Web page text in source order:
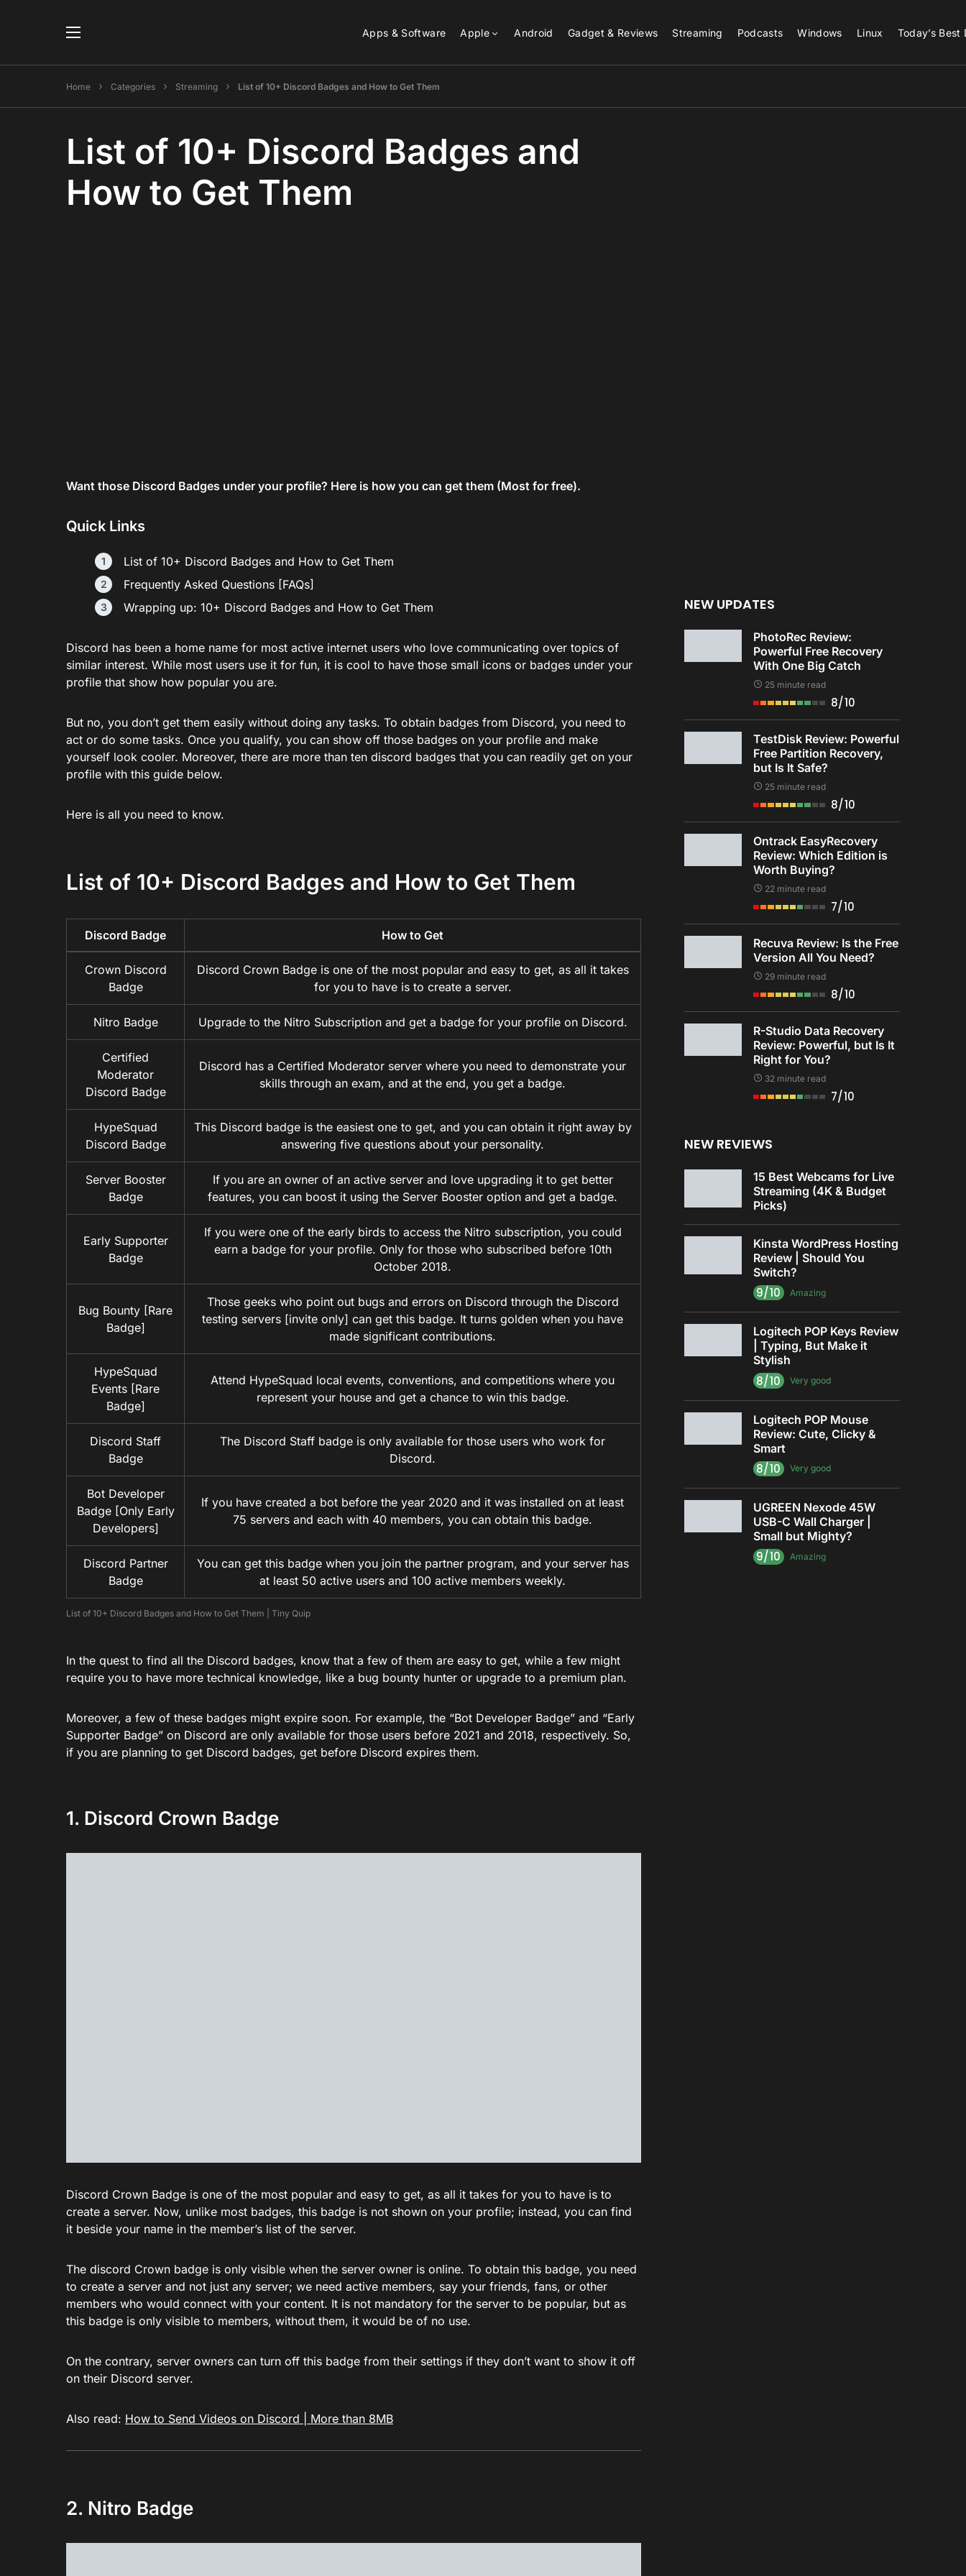
Apps & Software Apple Android Gadget & Reviews Streaming Podcasts Windows Linux Today’s Best
Home Categories Streaming List of 10+ Discord Badges and How to Get Them
List of 10+ Discord Badges and
How to Get Them
Want those Discord Badges under your profile? Here is how you can get them (Most for free).
Quick Links
List of 10+ Discord Badges and How to Get Them
Frequently Asked Questions [FAQs]
Wrapping up: 10+ Discord Badges and How to Get Them
Discord has been a home name for most active internet users who love communicating over topics of
similar interest. While most users use it for fun, it is cool to have those small icons or badges under your
profile that show how popular you are.
But no, you don’t get them easily without doing any tasks. To obtain badges from Discord, you need to
act or do some tasks. Once you qualify, you can show off those badges on your profile and make
yourself look cooler. Moreover, there are more than ten discord badges that you can readily get on your
profile with this guide below.
Here is all you need to know.
List of 10+ Discord Badges and How to Get Them
Discord Badge How to Get
Crown Discord
Badge
Discord Crown Badge is one of the most popular and easy to get, as all it takes
for you to have is to create a server.
Nitro Badge Upgrade to the Nitro Subscription and get a badge for your profile on Discord.
Certified
Moderator
Discord Badge
Discord has a Certified Moderator server where you need to demonstrate your
skills through an exam, and at the end, you get a badge.
HypeSquad
Discord Badge
This Discord badge is the easiest one to get, and you can obtain it right away by
answering five questions about your personality.
Server Booster
Badge
If you are an owner of an active server and love upgrading it to get better
features, you can boost it using the Server Booster option and get a badge.
Early Supporter
Badge
If you were one of the early birds to access the Nitro subscription, you could
earn a badge for your profile. Only for those who subscribed before 10th
October 2018.
Bug Bounty [Rare
Badge]
Those geeks who point out bugs and errors on Discord through the Discord
testing servers [invite only] can get this badge. It turns golden when you have
made significant contributions.
HypeSquad
Events [Rare
Badge]
Attend HypeSquad local events, conventions, and competitions where you
represent your house and get a chance to win this badge.
Discord Staff
Badge
The Discord Staff badge is only available for those users who work for
Discord.
Bot Developer
Badge [Only Early
Developers]
If you have created a bot before the year 2020 and it was installed on at least
75 servers and each with 40 members, you can obtain this badge.
Discord Partner
Badge
You can get this badge when you join the partner program, and your server has
at least 50 active users and 100 active members weekly.
List of 10+ Discord Badges and How to Get Them | Tiny Quip
In the quest to find all the Discord badges, know that a few of them are easy to get, while a few might
require you to have more technical knowledge, like a bug bounty hunter or upgrade to a premium plan.
Moreover, a few of these badges might expire soon. For example, the “Bot Developer Badge” and “Early
Supporter Badge” on Discord are only available for those users before 2021 and 2018, respectively. So,
if you are planning to get Discord badges, get before Discord expires them.
1. Discord Crown Badge
Discord Crown Badge is one of the most popular and easy to get, as all it takes for you to have is to
create a server. Now, unlike most badges, this badge is not shown on your profile; instead, you can find
it beside your name in the member’s list of the server.
The discord Crown badge is only visible when the server owner is online. To obtain this badge, you need
to create a server and not just any server; we need active members, say your friends, fans, or other
members who would connect with your content. It is not mandatory for the server to be popular, but as
this badge is only visible to members, without them, it would be of no use.
On the contrary, server owners can turn off this badge from their settings if they don’t want to show it off
on their Discord server.
Also read: How to Send Videos on Discord | More than 8MB
2. Nitro Badge
NEW UPDATES
PhotoRec Review:
Powerful Free Recovery
With One Big Catch
25 minute read
8/10
TestDisk Review: Powerful
Free Partition Recovery,
but Is It Safe?
25 minute read
8/10
Ontrack EasyRecovery
Review: Which Edition is
Worth Buying?
22 minute read
7/10
Recuva Review: Is the Free
Version All You Need?
29 minute read
8/10
R-Studio Data Recovery
Review: Powerful, but Is It
Right for You?
32 minute read
7/10
NEW REVIEWS
15 Best Webcams for Live
Streaming (4K & Budget
Picks)
Kinsta WordPress Hosting
Review | Should You
Switch?
9/10 Amazing
Logitech POP Keys Review
| Typing, But Make it
Stylish
8/10 Very good
Logitech POP Mouse
Review: Cute, Clicky &
Smart
8/10 Very good
UGREEN Nexode 45W
USB-C Wall Charger |
Small but Mighty?
9/10 Amazing